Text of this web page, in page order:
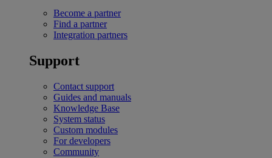
Become a partner
Find a partner
Integration partners
Support
Contact support
Guides and manuals
Knowledge Base
System status
Custom modules
For developers
Community